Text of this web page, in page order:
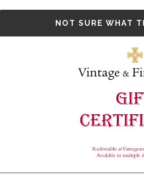
NOT SURE WHAT